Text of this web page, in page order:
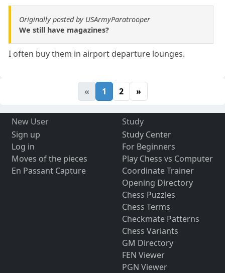
Originally posted by USArmyParatrooper
We still have magazines?
I often buy them in airport departure lounges.
« 1 2 »
New User
Sign up
Log in
Moves of the pieces
En Passant Capture
Study
Study Center
For Beginners
Play Chess vs Computer
Coordinate Trainer
Opening Directory
Chess Puzzles
Chess Terms
Checkmate Patterns
Chess Variants
GM Directory
FEN Viewer
PGN Viewer